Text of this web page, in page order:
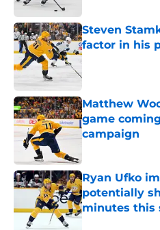
Steven
factor in his
Published by on
Matthew
game
campaign
Ryan Ufko
potentially
minutes this
Published by on